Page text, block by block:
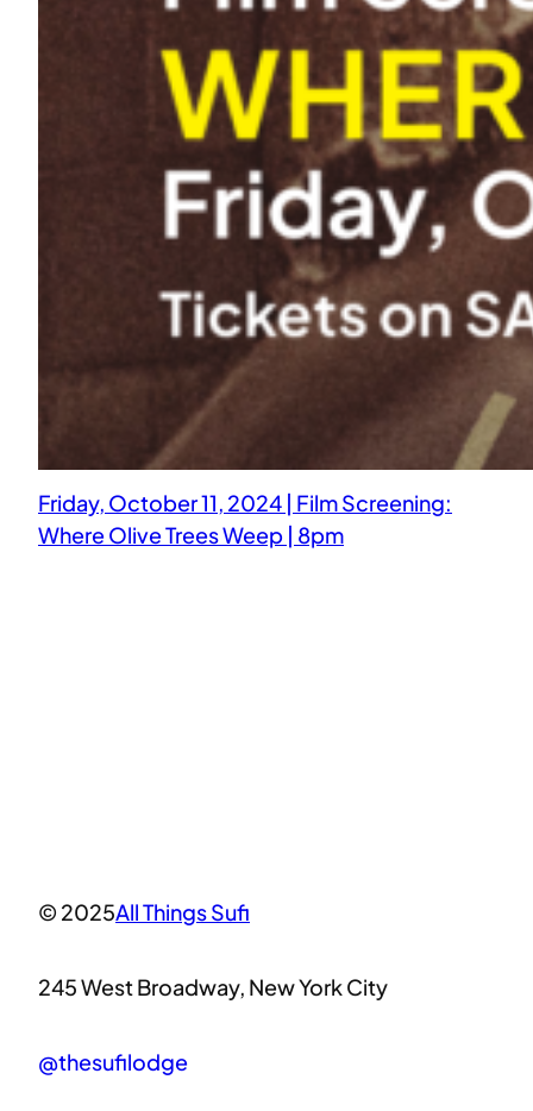
Friday, October 11, 2024 | Film Screening:
Where Olive Trees Weep | 8pm
© 2025All Things Sufi
245 West Broadway, New York City
@thesufilodge